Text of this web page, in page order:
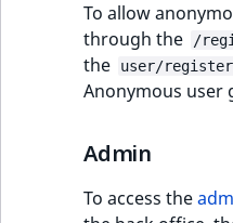
To allow
through the
/
the
user/register
Anonymous user
Admin
To access the